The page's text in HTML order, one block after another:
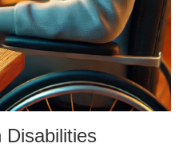
Disabilities